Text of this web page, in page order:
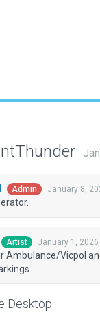
Admin January 8,
Artist January 1, 2026
Ambulance/Vicpol
Desktop